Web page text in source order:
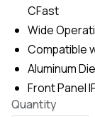
CFast
Wide
Compatible
Aluminum
Front Panel
Quantity